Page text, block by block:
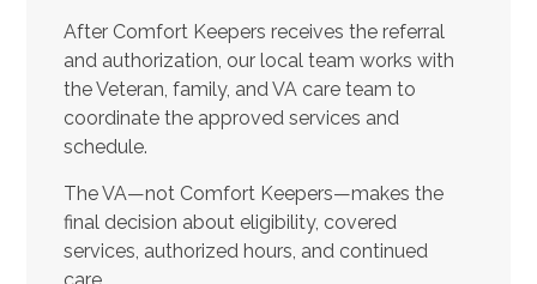
After Comfort Keepers receives the referral
and authorization, our local team works with
the Veteran, family, and VA care team to
coordinate the approved services and
schedule.
The VA—not Comfort Keepers—makes the
final decision about eligibility, covered
services, authorized hours, and continued
care.